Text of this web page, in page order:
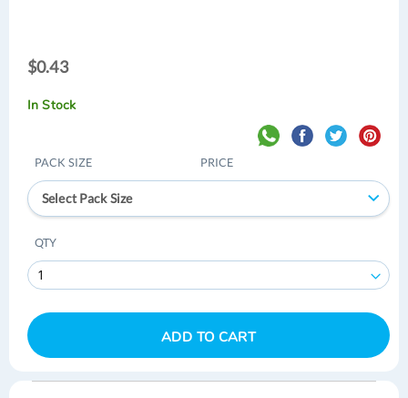
$0.43
$0.43
In Stock
PACK SIZE PRICE
Select Pack Size
QTY
ADD TO CART
Skip
Skip